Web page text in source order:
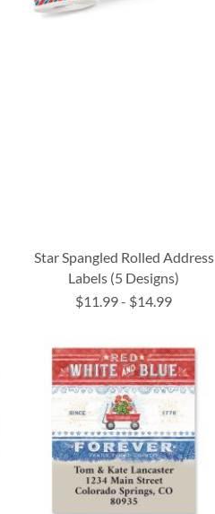
Star Spangled Rolled Address
Labels (5 Designs)
$11.99- $14.99